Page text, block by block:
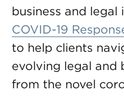
business and legal
COVID-19
to help clients
evolving legal and
from the novel